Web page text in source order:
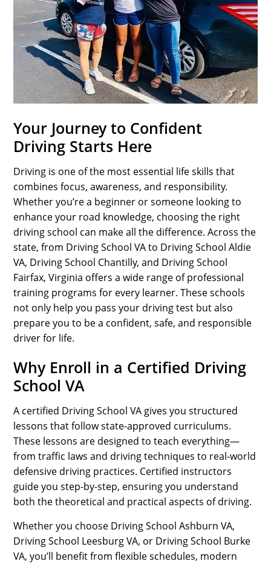
SPORTS
LOAN
INDUSTRIES
CONTACT
Your Journey to Confident
Driving Starts Here
Driving is one of the most essential life skills that
combines focus, awareness, and responsibility.
Whether you’re a beginner or someone looking to
enhance your road knowledge, choosing the right
driving school can make all the difference. Across the
state, from Driving School VA to Driving School Aldie
VA, Driving School Chantilly, and Driving School
Fairfax, Virginia offers a wide range of professional
training programs for every learner. These schools
not only help you pass your driving test but also
prepare you to be a confident, safe, and responsible
driver for life.
Why Enroll in a Certified Driving
School VA
A certified Driving School VA gives you structured
lessons that follow state-approved curriculums.
These lessons are designed to teach everything—
from traffic laws and driving techniques to real-world
defensive driving practices. Certified instructors
guide you step-by-step, ensuring you understand
both the theoretical and practical aspects of driving.
Whether you choose Driving School Ashburn VA,
Driving School Leesburg VA, or Driving School Burke
VA, you’ll benefit from flexible schedules, modern